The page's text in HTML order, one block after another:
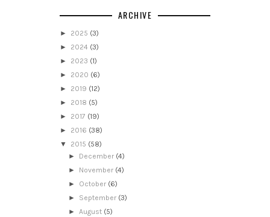
ARCHIVE
► 2025 (3)
► 2024 (3)
► 2023 (1)
► 2020 (6)
► 2019 (12)
► 2018 (5)
► 2017 (19)
► 2016 (38)
▼ 2015 (58)
► December (4)
► November (4)
► October (6)
► September (3)
►August (5)